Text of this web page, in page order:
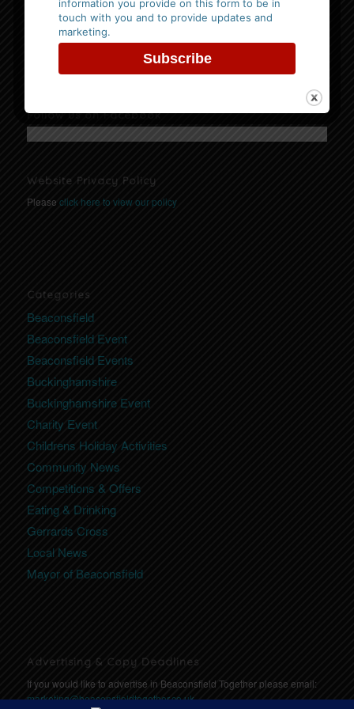
Events
No Events
Follow us on Facebook
Website Privacy Policy
Please click here to view our policy
Categories
Beaconsfield
Beaconsfield Event
Beaconsfield Events
Buckinghamshire
Buckinghamshire Event
Charity Event
Childrens Holiday Activities
Community News
Competitions & Offers
Eating & Drinking
Gerrards Cross
Local News
Mayor of Beaconsfield
Advertising & Copy Deadlines
If you would like to advertise in Beaconsfield Together please email:
marketing@beaconsfieldtogether.co.uk
information you provide on this form to be in
touch with you and to provide updates and
marketing.